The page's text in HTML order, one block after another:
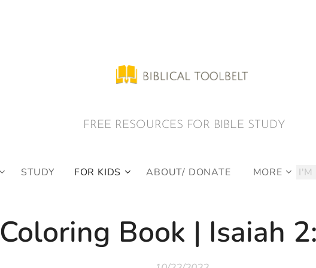
FREE RESOURCES FOR BIBLE STUDY
STUDY FOR KIDS ABOUT/ DONATE MORE
Coloring Book | Isaiah